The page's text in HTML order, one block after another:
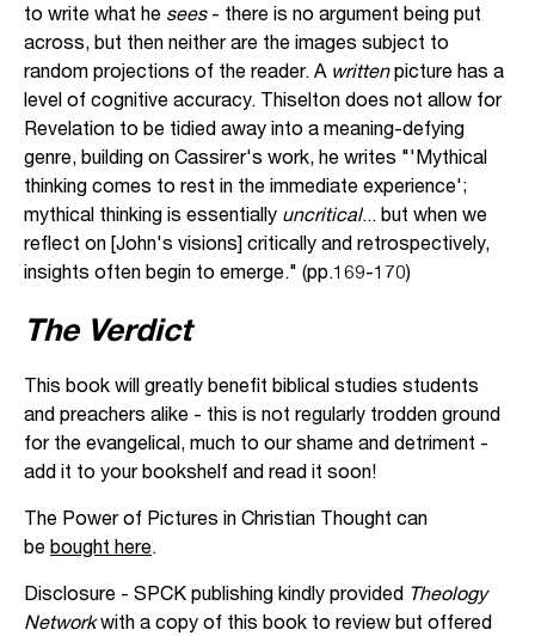
to write what he sees- there is no argument being put
across, but then neither are the images subject to
random projections of the reader. A writtenpicture has a
level of cognitive accuracy. Thiselton does not allow for
Revelation to be tidied away into a meaning-defying
genre, building on Cassirer's work, he writes "'Mythical
thinking comes to rest in the immediate experience';
mythical thinking is essentially uncritical... but when we
reflect on [John's visions] critically and retrospectively,
insights often begin to emerge." (pp.169-170)
The Verdict
This book will greatly benefit biblical studies students
and preachers alike - this is not regularly trodden ground
for the evangelical, much to our shame and detriment -
add it to your bookshelf and read it soon!
The Power of Pictures in Christian Thought can
be bought here
Disclosure - SPCK publishing kindly provided Theology
Networkwith a copy of this book to review but offered